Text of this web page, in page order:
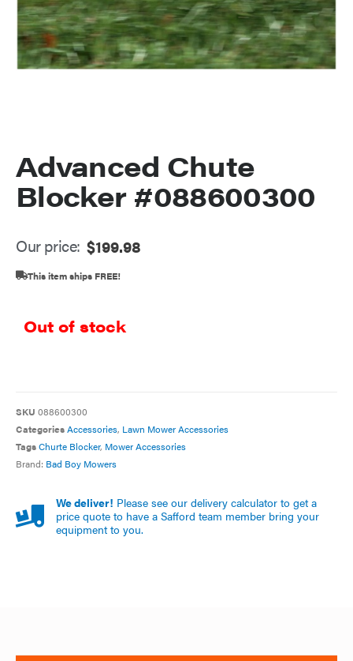
Advanced Chute
Blocker #088600300
Our price: $199.98
This item ships FREE!
Out of stock
SKU 088600300
CategoriesAccessories, Lawn Mower Accessories
TagsChurte Blocker, Mower Accessories
Brand: Bad Boy Mowers
We deliver! Please see our delivery calculator to get a
price quote to have a Safford team member bring your
equipment to you.